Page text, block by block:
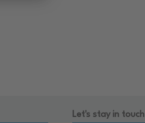
Let's stay in touch